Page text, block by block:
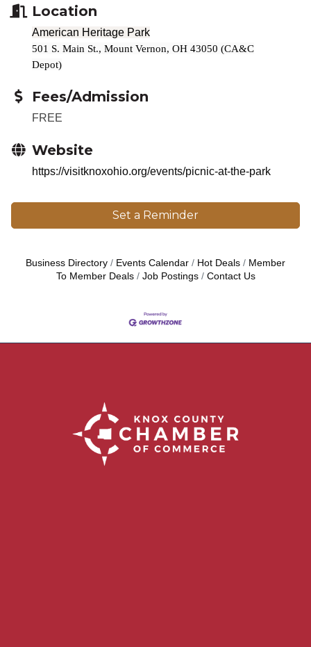
Location
American Heritage Park
501 S. Main St., Mount Vernon, OH 43050 (CA&C
Depot)
Fees/Admission
FREE
Website
https://visitknoxohio.org/events/picnic-at-the-park
Set a Reminder
Business Directory Events Calendar Hot Deals
Member
To Member Deals
Job Postings Contact Us